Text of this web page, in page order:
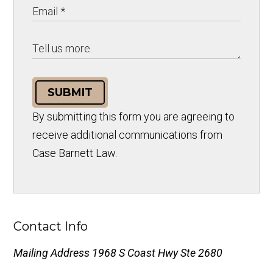
SUBMIT
By submitting this form you are agreeing to
receive additional communications from
Case Barnett Law.
Contact Info
Mailing Address 1968 S Coast Hwy Ste 2680